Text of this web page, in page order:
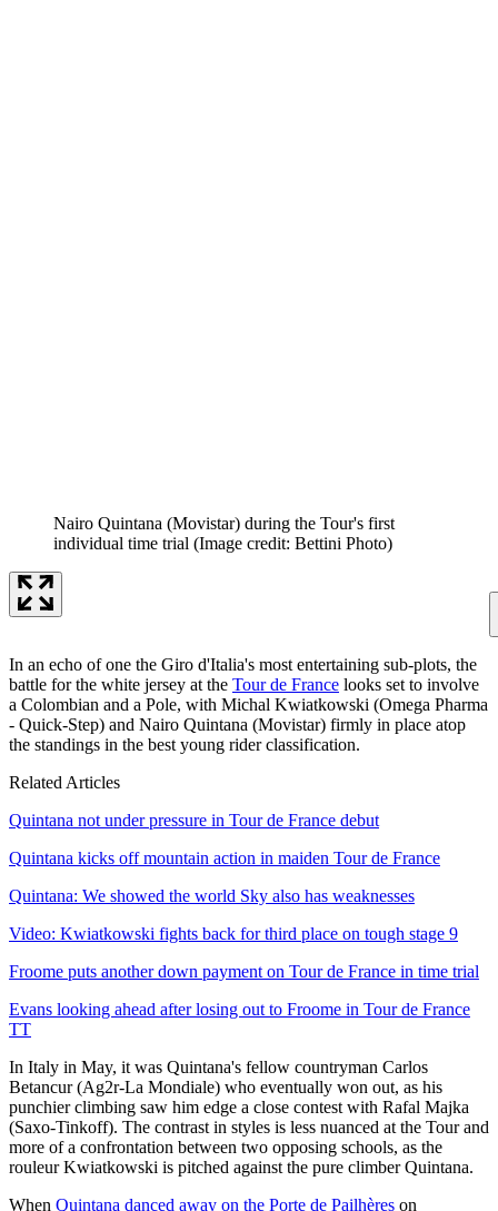
Nairo Quintana (Movistar) during the Tour's first
individual time trial (Image credit: Bettini Photo)
In an echo of one the Giro d'Italia's most entertaining sub-plots, the
battle for the white jersey at the Tour de France looks set to involve
a Colombian and a Pole, with Michal Kwiatkowski (Omega Pharma
- Quick-Step) and Nairo Quintana (Movistar) firmly in place atop
the standings in the best young rider classification.
Related Articles
Quintana not under pressure in Tour de France debut
Quintana kicks off mountain action in maiden Tour de France
Quintana: We showed the world Sky also has weaknesses
Video: Kwiatkowski fights back for third place on tough stage 9
Froome puts another down payment on Tour de France in time trial
Evans looking ahead after losing out to Froome in Tour de France
TT
In Italy in May, it was Quintana's fellow countryman Carlos
Betancur (Ag2r-La Mondiale) who eventually won out, as his
punchier climbing saw him edge a close contest with Rafal Majka
(Saxo-Tinkoff). The contrast in styles is less nuanced at the Tour and
more of a confrontation between two opposing schools, as the
rouleur Kwiatkowski is pitched against the pure climber Quintana.
When Quintana danced away on the Porte de Pailhères on